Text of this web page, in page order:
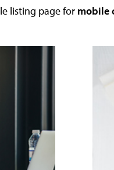
listing page for mobile